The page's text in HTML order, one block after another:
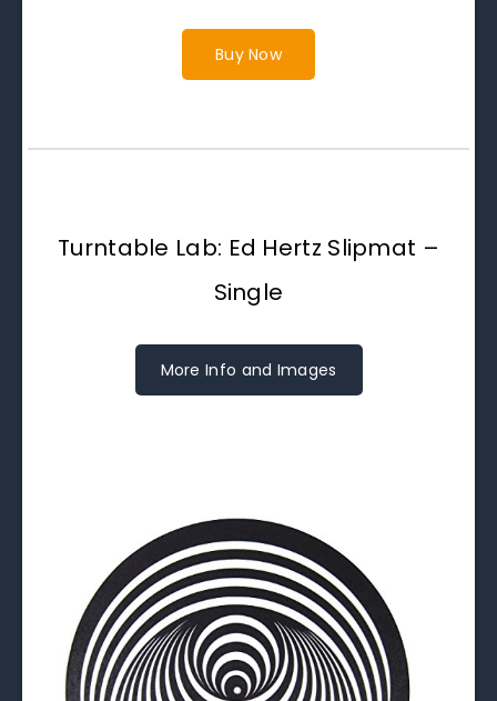
Buy Now
Turntable Lab: Ed Hertz Slipmat –
Single
More Info and Images